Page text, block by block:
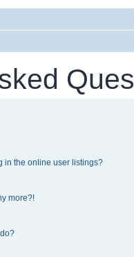
in the online user listings?
more?!